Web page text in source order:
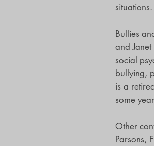
situations.
Bullies
and
social
bullying,
is a
some
Other
Parsons,